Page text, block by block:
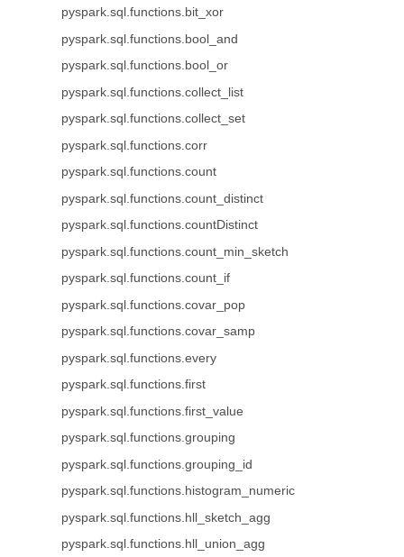
pyspark.sql.functions.bit_xor
pyspark.sql.functions.bool_and
pyspark.sql.functions.bool_or
pyspark.sql.functions.collect_list
pyspark.sql.functions.collect_set
pyspark.sql.functions.corr
pyspark.sql.functions.count
pyspark.sql.functions.count_distinct
pyspark.sql.functions.countDistinct
pyspark.sql.functions.count_min_sketch
pyspark.sql.functions.count_if
pyspark.sql.functions.covar_pop
pyspark.sql.functions.covar_samp
pyspark.sql.functions.every
pyspark.sql.functions.first
pyspark.sql.functions.first_value
pyspark.sql.functions.grouping
pyspark.sql.functions.grouping_id
pyspark.sql.functions.histogram_numeric
pyspark.sql.functions.hll_sketch_agg
pyspark.sql.functions.hll_union_agg